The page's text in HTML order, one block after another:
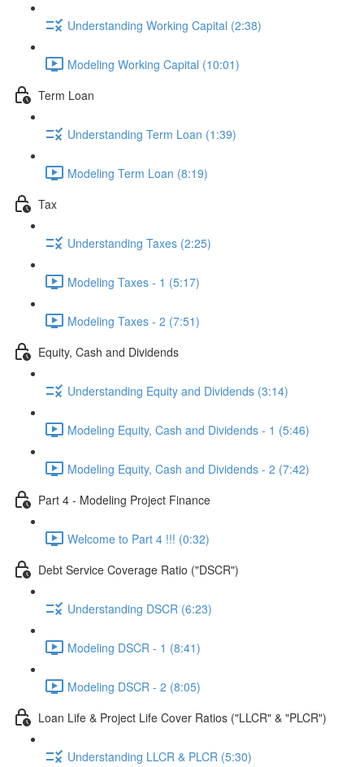
Understanding Working Capital (2:38)
Modeling Working Capital (10:01)
Term Loan
Understanding Term Loan (1:39)
Modeling Term Loan (8:19)
Tax
Understanding Taxes (2:25)
Modeling Taxes - 1 (5:17)
Modeling Taxes - 2 (7:51)
Equity, Cash and Dividends
Understanding Equity and Dividends (3:14)
Modeling Equity, Cash and Dividends - 1 (5:46)
Modeling Equity, Cash and Dividends - 2 (7:42)
Part 4 - Modeling Project Finance
Welcome to Part 4 !!! (0:32)
Debt Service Coverage Ratio ("DSCR")
Understanding DSCR (6:23)
Modeling DSCR - 1 (8:41)
Modeling DSCR - 2 (8:05)
Loan Life & Project Life Cover Ratios ("LLCR" & "PLCR")
Understanding LLCR & PLCR (5:30)